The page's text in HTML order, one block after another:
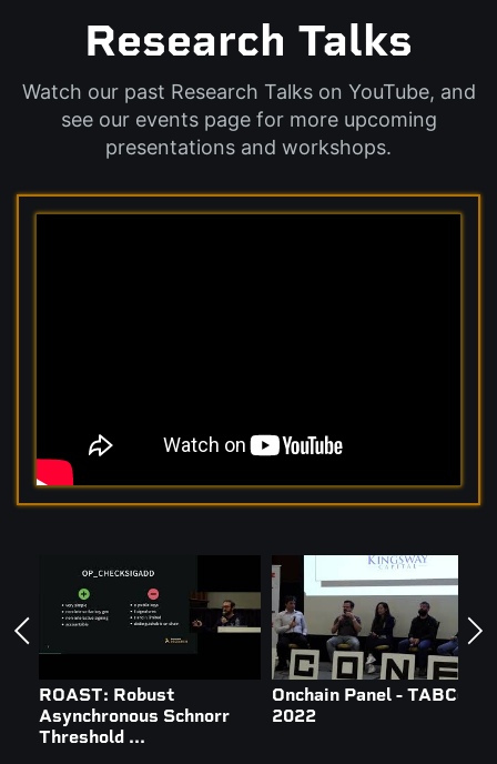
Research Talks
Watch our past Research Talks on YouTube, and
see our events page for more upcoming
presentations and workshops.
ROAST: Robust
Asynchronous Schnorr
Threshold ...
Onchain Panel - TABConf
2022